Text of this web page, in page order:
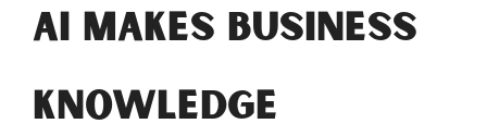
AI Makes Business
Knowledge